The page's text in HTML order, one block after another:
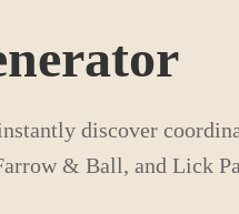
discover
& Ball, and Lick